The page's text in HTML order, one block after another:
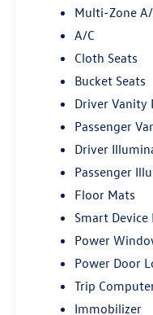
Multi-Zone
A/C
Cloth Seats
Bucket Seats
Driver Vanity
Passenger
Driver
Passenger
Floor Mats
Smart
Power
Power Door
Trip
Immobilizer